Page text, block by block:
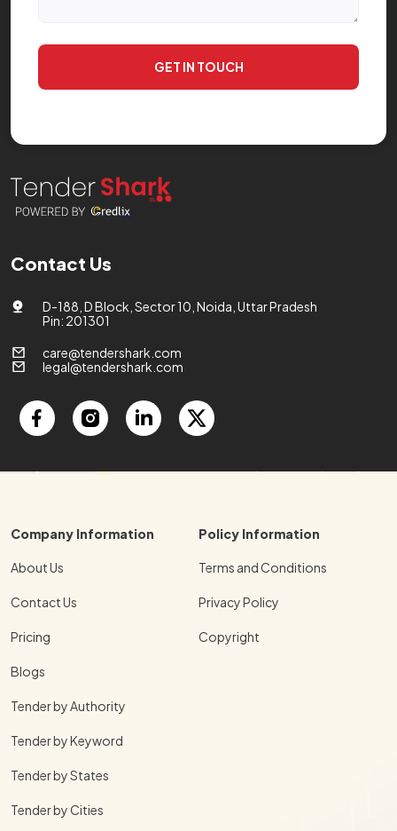
Contact Us
D-188, D Block, Sector 10, Noida, Uttar Pradesh
Pin: 201301
care@tendershark.com
legal@tendershark.com
Company Information
About Us
Contact Us
Pricing
Blogs
Tender by Authority
Tender by Keyword
Tender by States
Tender by Cities
Policy Information
Terms and Conditions
Privacy Policy
Copyright
GET IN TOUCH